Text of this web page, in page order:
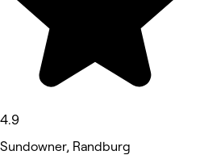
4.9
Sundowner, Randburg